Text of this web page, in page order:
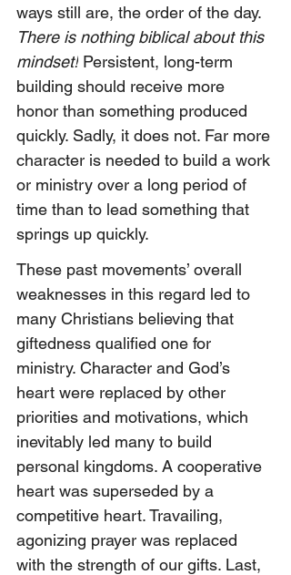
ways still are, the order of the day.
There is nothing biblical about this
mindset! Persistent, long-term
building should receive more
honor than something produced
quickly. Sadly, it does not. Far more
character is needed to build a work
or ministry over a long period of
time than to lead something that
springs up quickly.
These past movements’ overall
weaknesses in this regard led to
many Christians believing that
giftedness qualified one for
ministry. Character and God’s
heart were replaced by other
priorities and motivations, which
inevitably led many to build
personal kingdoms. A cooperative
heart was superseded by a
competitive heart. Travailing,
agonizing prayer was replaced
with the strength of our gifts. Last,